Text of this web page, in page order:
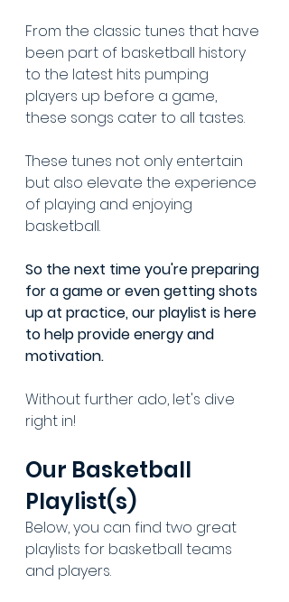
From the classic tunes that have
been part of basketball history
to the latest hits pumping
players up before a game,
these songs cater to all tastes.
These tunes not only entertain
but also elevate the experience
of playing and enjoying
basketball.
So the next time you're preparing
for a game or even getting shots
up at practice, our playlist is here
to help provide energy and
motivation.
Without further ado, let's dive
right in!
Our Basketball
Playlist(s)
Below, you can find two great
playlists for basketball teams
and players.